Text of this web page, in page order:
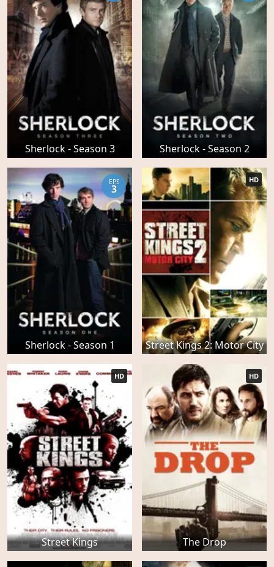
Sherlock - Season 3 Sherlock - Season 2
Sherlock - Season 1
EPS
3
Street Kings 2: Motor City
HD
Street Kings
HD
The Drop
HD